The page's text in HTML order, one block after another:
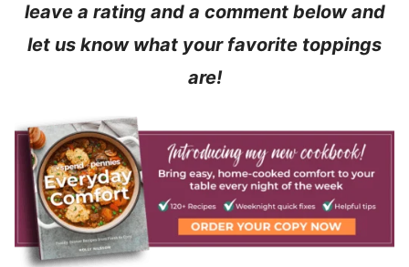
leave a rating and a comment below and
let us know what your favorite toppings
are!